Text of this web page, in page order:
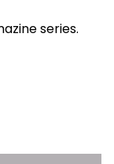
series.